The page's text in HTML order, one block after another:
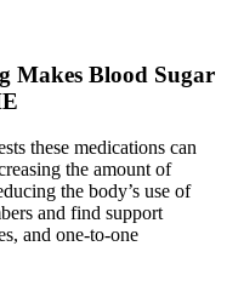
Makes Blood Sugar
these medications can
the amount of
the body’s use of
and find support
and one-to-one